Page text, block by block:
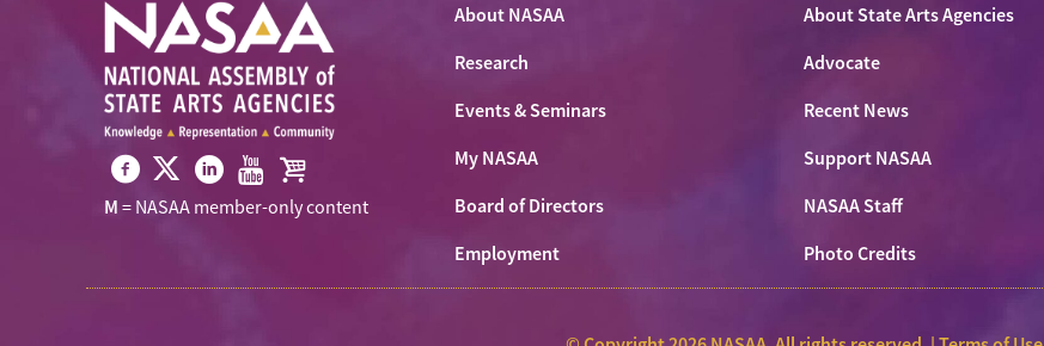
Visit
Facebook
Visit
NASAAVisit
LinkedIn
Visit
Youtube
Visit
Shop
M = NASAA member-only content
About NASAA
About State Arts Agencies
Research
Advocate
Events & Seminars
Recent News
My NASAA
Support NASAA
Board of Directors
NASAA Staff
Employment
Photo Credits